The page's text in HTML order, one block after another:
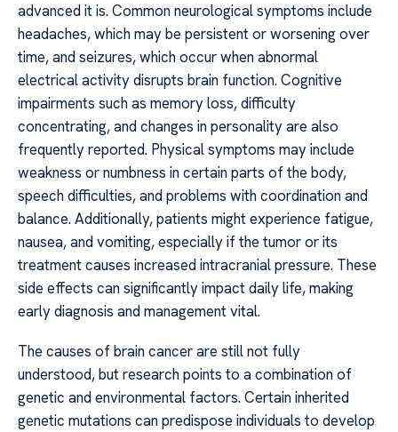
advanced it is. Common neurological symptoms include
headaches, which may be persistent or worsening over
time, and seizures, which occur when abnormal
electrical activity disrupts brain function. Cognitive
impairments such as memory loss, difficulty
concentrating, and changes in personality are also
frequently reported. Physical symptoms may include
weakness or numbness in certain parts of the body,
speech difficulties, and problems with coordination and
balance. Additionally, patients might experience fatigue,
nausea, and vomiting, especially if the tumor or its
treatment causes increased intracranial pressure. These
side effects can significantly impact daily life, making
early diagnosis and management vital.
The causes of brain cancer are still not fully
understood, but research points to a combination of
genetic and environmental factors. Certain inherited
genetic mutations can predispose individuals to develop